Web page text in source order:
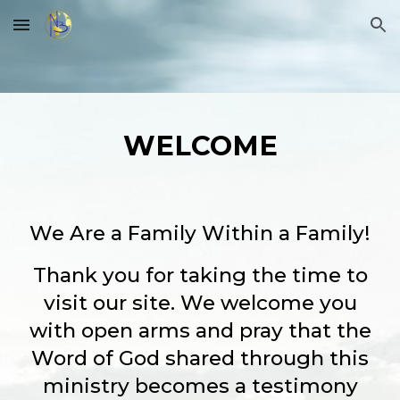
Skip to main content Skip to navigation
WELCOME
We Are a Family Within a Family!
Thank you for taking the time to
visit our site. We welcome you
with open arms and pray that the
Word of God shared through this
ministry becomes a testimony